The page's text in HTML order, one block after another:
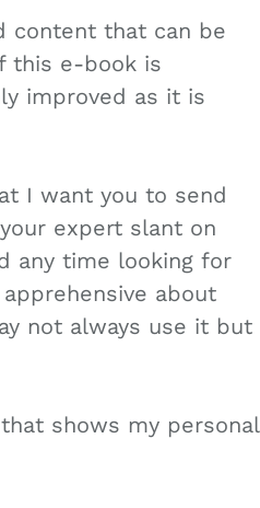
content that can be
this e-book is
improved as it is
I want you to send
expert slant on
any time looking for
about
not always use it but
shows my personal